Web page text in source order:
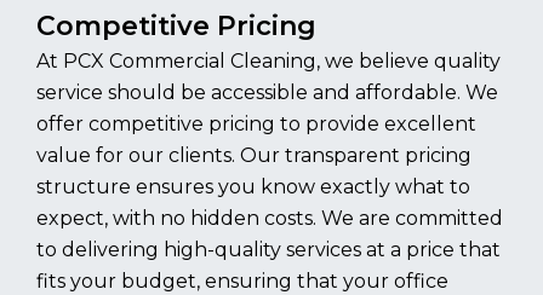
Competitive Pricing
At PCX Commercial Cleaning, we believe quality
service should be accessible and affordable. We
offer competitive pricing to provide excellent
value for our clients. Our transparent pricing
structure ensures you know exactly what to
expect, with no hidden costs. We are committed
to delivering high-quality services at a price that
fits your budget, ensuring that your office